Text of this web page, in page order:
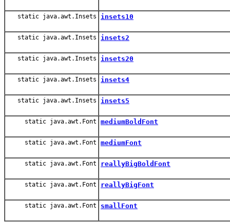
static java.awt.Insets insets10
static java.awt.Insets insets2
static java.awt.Insets insets20
static java.awt.Insets insets4
static java.awt.Insets insets5
static java.awt.Font mediumBoldFont
static java.awt.Font mediumFont
static java.awt.Font reallyBigBoldFont
static java.awt.Font reallyBigFont
static java.awt.Font smallFont